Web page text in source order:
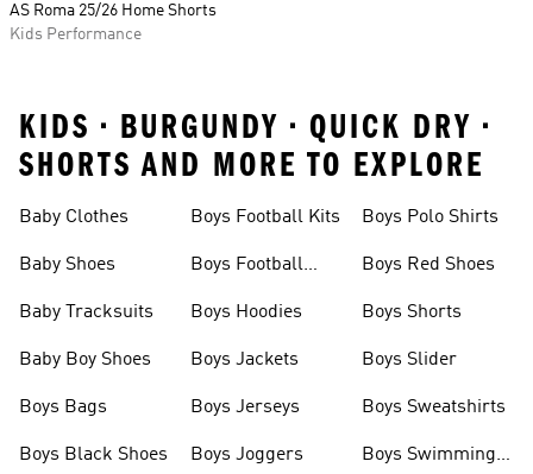
AS Roma 25/26 Home Shorts
Kids Performance
KIDS • BURGUNDY • QUICK DRY •
SHORTS AND MORE TO EXPLORE
Baby Clothes
Baby Shoes
Baby Tracksuits
Baby Boy Shoes
Boys Bags
Boys Black Shoes
Boys Football Kits
Boys Football
Boys Hoodies
Boys Jackets
Boys Jerseys
Boys Joggers
Boys Polo Shirts
Boys Red Shoes
Boys Shorts
Boys Slider
Boys Sweatshirts
Boys Swimming